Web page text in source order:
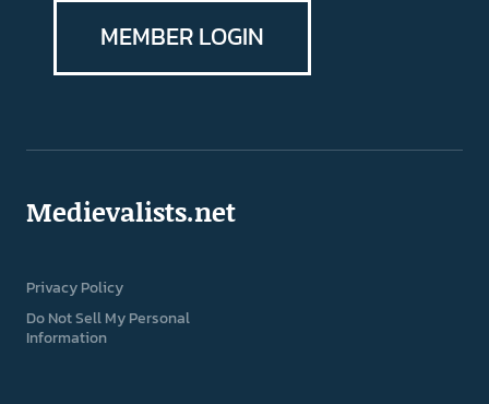
MEMBER LOGIN
Medievalists.net
Privacy Policy
Do Not Sell My Personal
Information